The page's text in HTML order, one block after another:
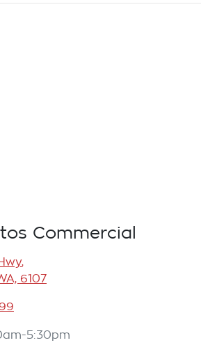
Commercial
,
6107
5:30pm